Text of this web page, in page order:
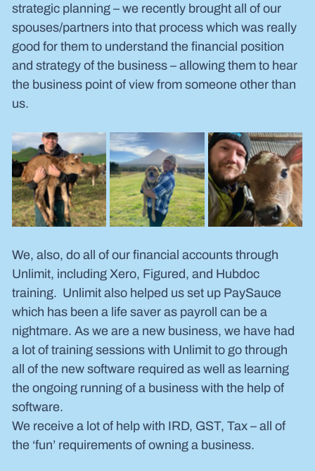
strategic planning – we recently brought all of our
spouses/partners into that process which was really
good for them to understand the financial position
and strategy of the business – allowing them to hear
the business point of view from someone other than
us.
We, also, do all of our financial accounts through
Unlimit, including Xero, Figured, and Hubdoc
training.  Unlimit also helped us set up PaySauce
which has been a life saver as payroll can be a
nightmare. As we are a new business, we have had
a lot of training sessions with Unlimit to go through
all of the new software required as well as learning
the ongoing running of a business with the help of
software.
We receive a lot of help with IRD, GST, Tax – all of
the ‘fun’ requirements of owning a business.